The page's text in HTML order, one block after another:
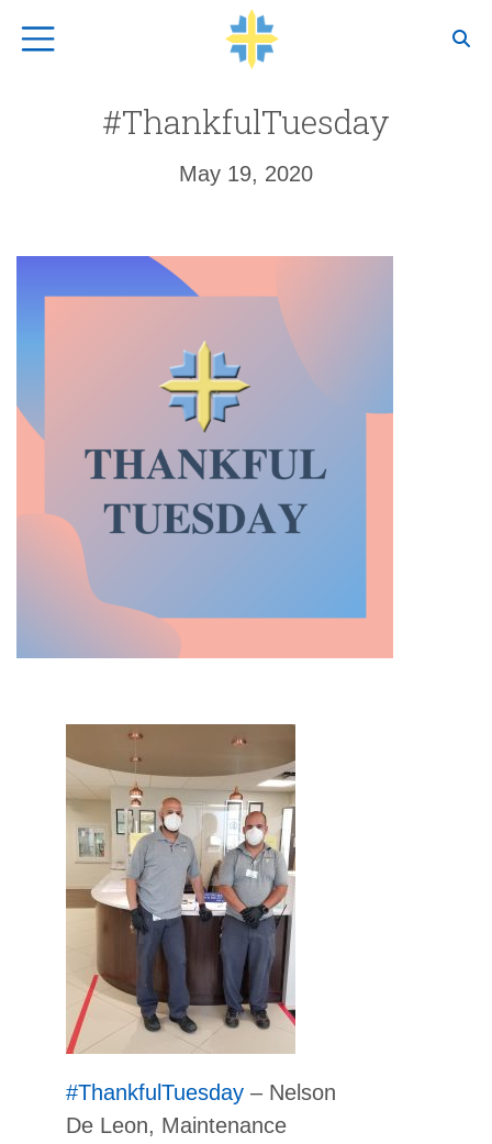
Top Navigation
#ThankfulTuesday
May 19, 2020
#ThankfulTuesday – Nelson
De Leon, Maintenance